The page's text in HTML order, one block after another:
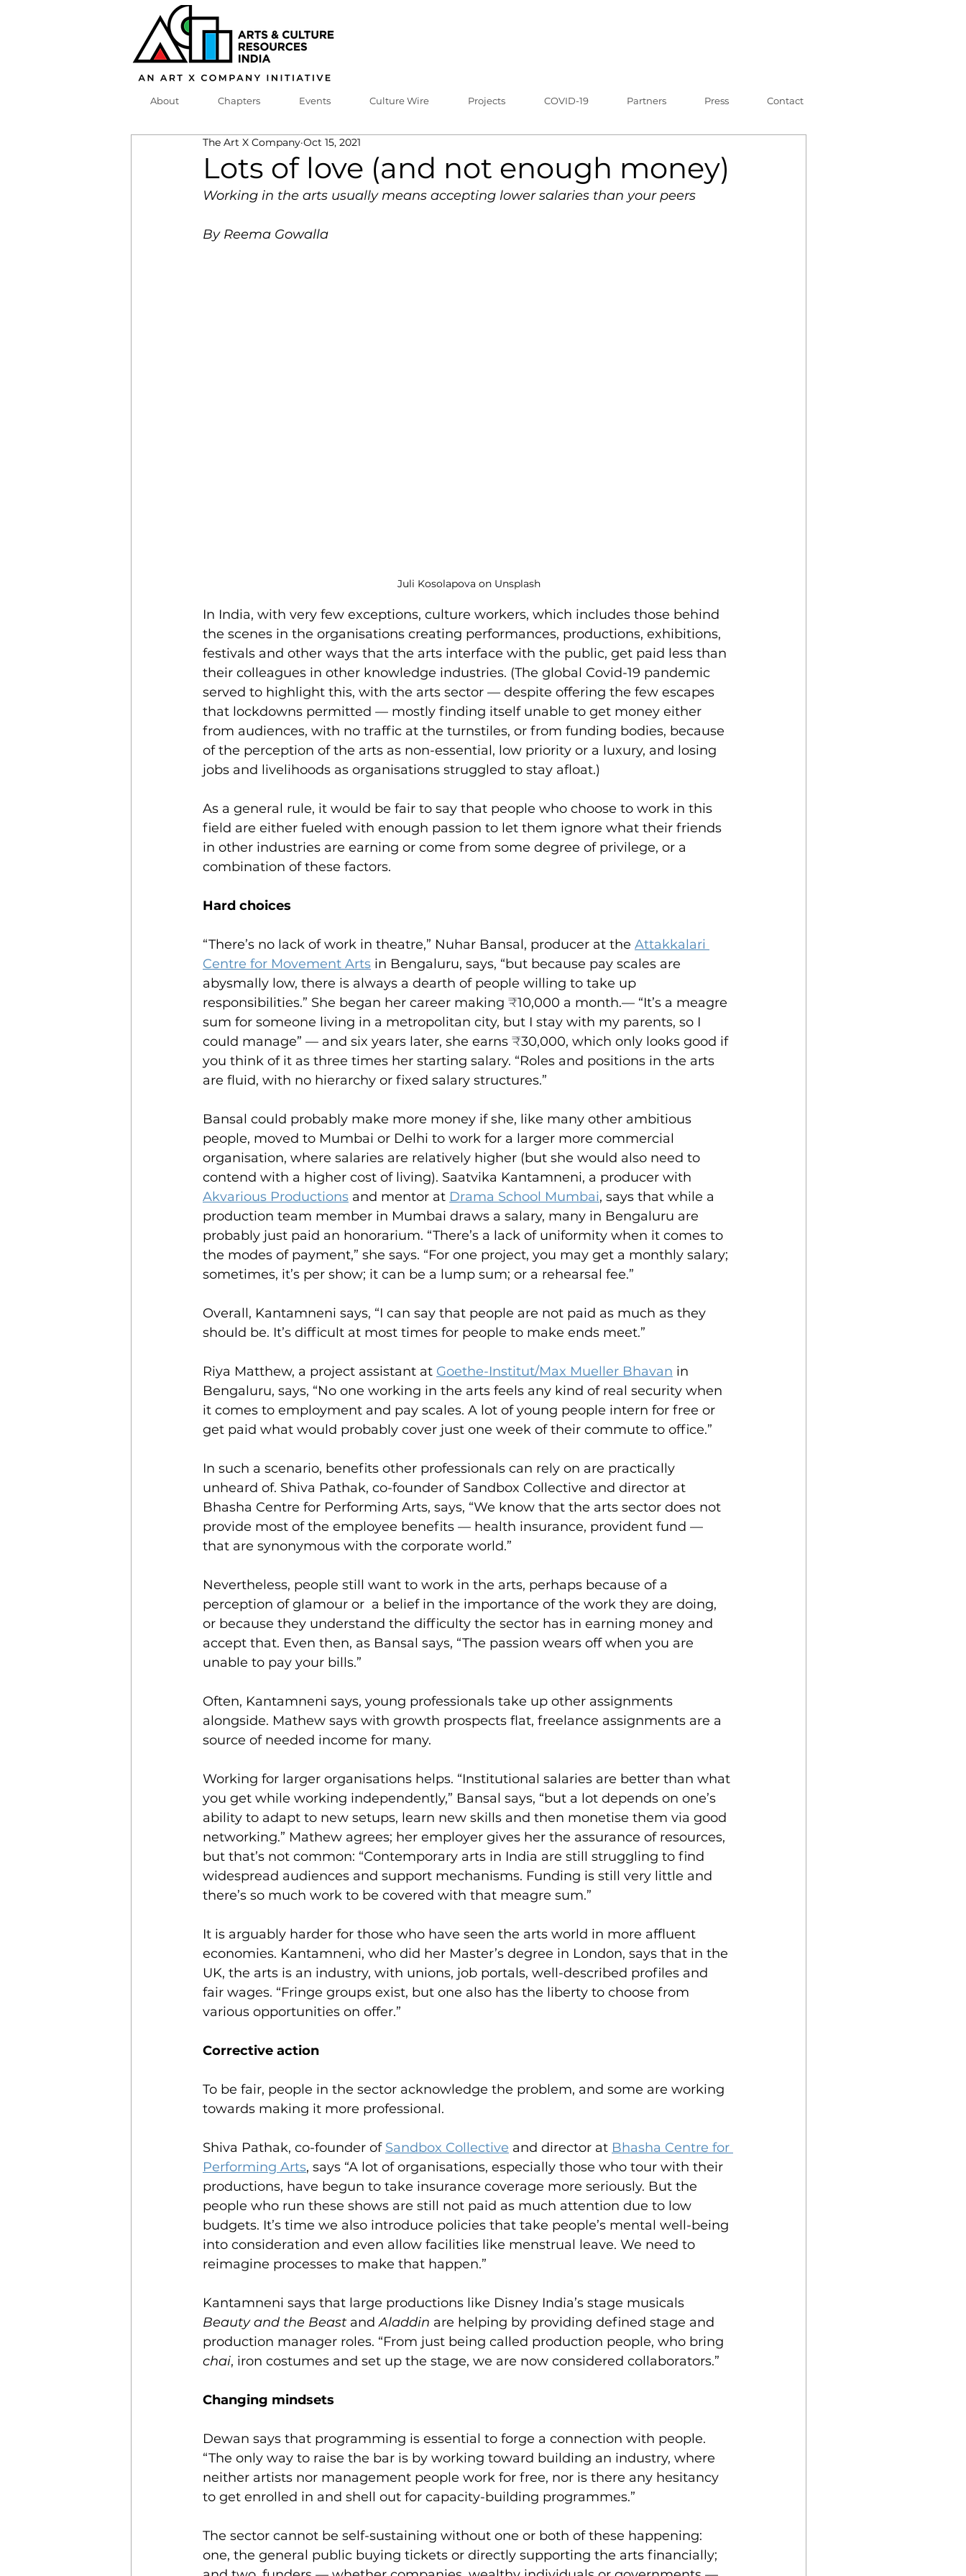
About Chapters Events Culture Wire Projects COVID-19 Partners Press Contact
Lots of love (and not enough money)
The Art X Company Oct 15, 2021
Working in the arts usually means accepting lower salaries than your peers
By Reema Gowalla
Juli Kosolapova on Unsplash
In India, with very few exceptions, culture workers, which includes those behind
the scenes in the organisations creating performances, productions, exhibitions,
festivals and other ways that the arts interface with the public, get paid less than
their colleagues in other knowledge industries. (The global Covid-19 pandemic
served to highlight this, with the arts sector — despite offering the few escapes
that lockdowns permitted — mostly finding itself unable to get money either
from audiences, with no traffic at the turnstiles, or from funding bodies, because
of the perception of the arts as non-essential, low priority or a luxury, and losing
jobs and livelihoods as organisations struggled to stay afloat.)
As a general rule, it would be fair to say that people who choose to work in this
field are either fueled with enough passion to let them ignore what their friends
in other industries are earning or come from some degree of privilege, or a
combination of these factors.
Hard choices
“There’s no lack of work in theatre,” Nuhar Bansal, producer at the Attakkalari
Centre for Movement Arts in Bengaluru, says, “but because pay scales are
abysmally low, there is always a dearth of people willing to take up
responsibilities.” She began her career making ₹10,000 a month.— “It’s a meagre
sum for someone living in a metropolitan city, but I stay with my parents, so I
could manage” — and six years later, she earns ₹30,000, which only looks good if
you think of it as three times her starting salary. “Roles and positions in the arts
are fluid, with no hierarchy or fixed salary structures.”
Bansal could probably make more money if she, like many other ambitious
people, moved to Mumbai or Delhi to work for a larger more commercial
organisation, where salaries are relatively higher (but she would also need to
contend with a higher cost of living). Saatvika Kantamneni, a producer with
Akvarious Productions and mentor at Drama School Mumbai, says that while a
production team member in Mumbai draws a salary, many in Bengaluru are
probably just paid an honorarium. “There’s a lack of uniformity when it comes to
the modes of payment,” she says. “For one project, you may get a monthly salary;
sometimes, it’s per show; it can be a lump sum; or a rehearsal fee.”
Overall, Kantamneni says, “I can say that people are not paid as much as they
should be. It’s difficult at most times for people to make ends meet.”
Riya Matthew, a project assistant at Goethe-Institut/Max Mueller Bhavan in
Bengaluru, says, “No one working in the arts feels any kind of real security when
it comes to employment and pay scales. A lot of young people intern for free or
get paid what would probably cover just one week of their commute to office.”
In such a scenario, benefits other professionals can rely on are practically
unheard of. Shiva Pathak, co-founder of Sandbox Collective and director at
Bhasha Centre for Performing Arts, says, “We know that the arts sector does not
provide most of the employee benefits — health insurance, provident fund —
that are synonymous with the corporate world.”
Nevertheless, people still want to work in the arts, perhaps because of a
perception of glamour or  a belief in the importance of the work they are doing,
or because they understand the difficulty the sector has in earning money and
accept that. Even then, as Bansal says, “The passion wears off when you are
unable to pay your bills.”
Often, Kantamneni says, young professionals take up other assignments
alongside. Mathew says with growth prospects flat, freelance assignments are a
source of needed income for many.
Working for larger organisations helps. “Institutional salaries are better than what
you get while working independently,” Bansal says, “but a lot depends on one’s
ability to adapt to new setups, learn new skills and then monetise them via good
networking.” Mathew agrees; her employer gives her the assurance of resources,
but that’s not common: “Contemporary arts in India are still struggling to find
widespread audiences and support mechanisms. Funding is still very little and
there’s so much work to be covered with that meagre sum.”
It is arguably harder for those who have seen the arts world in more affluent
economies. Kantamneni, who did her Master’s degree in London, says that in the
UK, the arts is an industry, with unions, job portals, well-described profiles and
fair wages. “Fringe groups exist, but one also has the liberty to choose from
various opportunities on offer.”
Corrective action
To be fair, people in the sector acknowledge the problem, and some are working
towards making it more professional.
Shiva Pathak, co-founder of Sandbox Collective and director at Bhasha Centre for
Performing Arts, says “A lot of organisations, especially those who tour with their
productions, have begun to take insurance coverage more seriously. But the
people who run these shows are still not paid as much attention due to low
budgets. It’s time we also introduce policies that take people’s mental well-being
into consideration and even allow facilities like menstrual leave. We need to
reimagine processes to make that happen.”
Kantamneni says that large productions like Disney India’s stage musicals
Beauty and the Beast and Aladdin are helping by providing defined stage and
production manager roles. “From just being called production people, who bring
chai, iron costumes and set up the stage, we are now considered collaborators.”
Changing mindsets
Dewan says that programming is essential to forge a connection with people.
“The only way to raise the bar is by working toward building an industry, where
neither artists nor management people work for free, nor is there any hesitancy
to get enrolled in and shell out for capacity-building programmes.”
The sector cannot be self-sustaining without one or both of these happening:
one, the general public buying tickets or directly supporting the arts financially;